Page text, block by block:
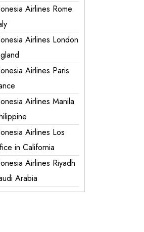
Airlines Rome
Airlines London
Airlines Paris
Airlines Manila
Airlines Los
in California
Airlines Riyadh
Arabia